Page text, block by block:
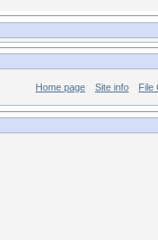
Home page Site info File